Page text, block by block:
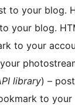
to your blog.
your blog.
to your
library) –
to your